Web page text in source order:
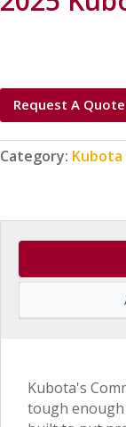
Request A Quote
Category: Kubota
Kubota's
tough enough